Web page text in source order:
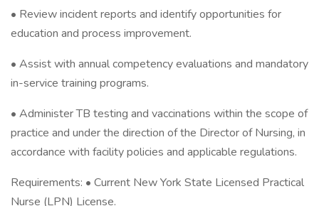
• Review incident reports and identify opportunities for
education and process improvement.
• Assist with annual competency evaluations and mandatory
in-service training programs.
• Administer TB testing and vaccinations within the scope of
practice and under the direction of the Director of Nursing, in
accordance with facility policies and applicable regulations.
Requirements: • Current New York State Licensed Practical
Nurse (LPN) License.